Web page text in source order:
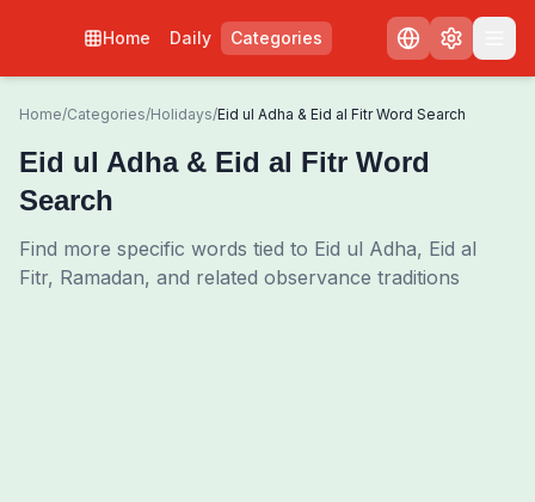
Home Daily Categories
Home/Categories/Holidays/Eid ul Adha & Eid al Fitr Word Search
Eid ul Adha & Eid al Fitr Word
Search
Find more specific words tied to Eid ul Adha, Eid al
Fitr, Ramadan, and related observance traditions